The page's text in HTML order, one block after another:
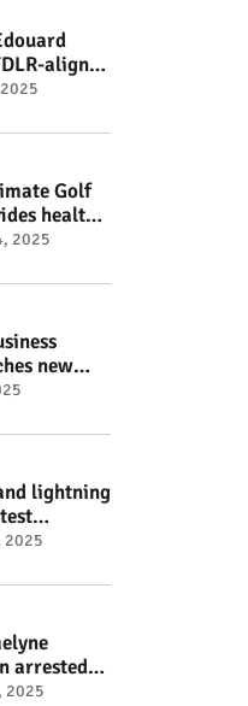
aligned
Golf
health
3,000
2025
new
with
lightning
2025
arrested
2025